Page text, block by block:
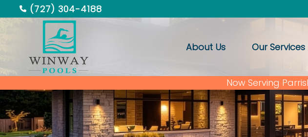
(727) 304-4188
About Us Our Services
Now Serving